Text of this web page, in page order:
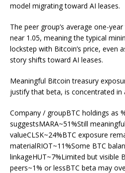
model migrating toward AI leases.
The peer group’s average one-
near 1.05, meaning the typical
lockstep with Bitcoin’s price, even
story shifts toward AI leases.
Meaningful Bitcoin treasury
justify that beta, is concentrated in
Company / groupBTC holdings as
suggestsMARA~51%Still
valueCLSK~24%BTC exposure
materialRIOT~11%Some BTC
linkageHUT~7%Limited but visible
peers~1% or lessBTC beta may